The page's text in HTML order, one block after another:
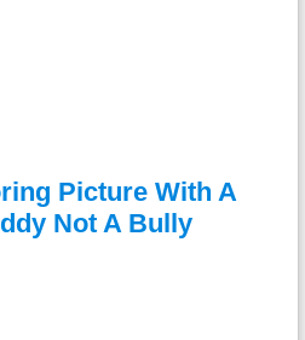
Picture With A
Not A Bully